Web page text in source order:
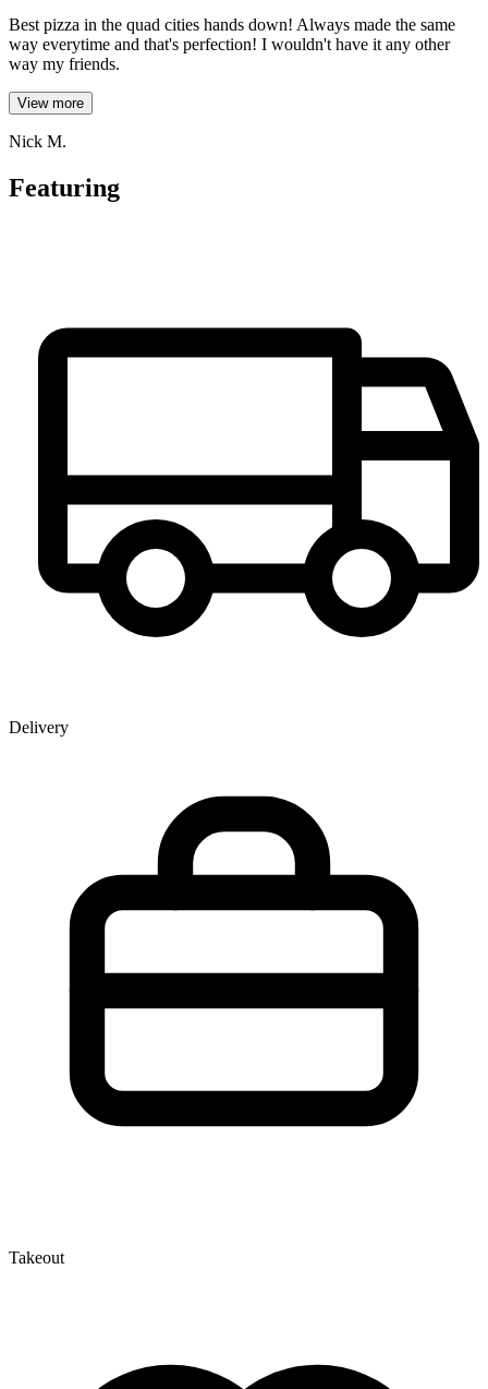
Best pizza in the quad cities hands down! Always made the same
way everytime and that's perfection! I wouldn't have it any other
way my friends.
View more
Nick M.
Featuring
Delivery
Takeout